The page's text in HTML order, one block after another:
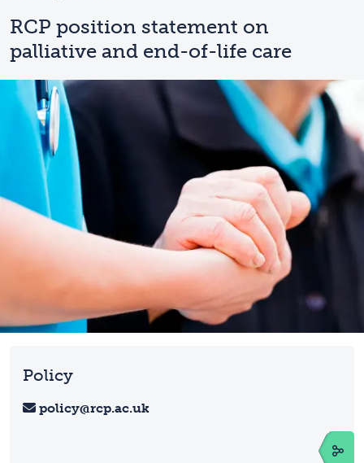
RCP position statement on
palliative and end-of-life care
Policy
policy@rcp.ac.uk